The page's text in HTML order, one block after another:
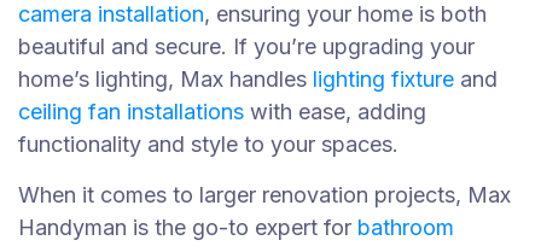
camera installation, ensuring your home is both
beautiful and secure. If you’re upgrading your
home’s lighting, Max handles lighting fixture and
ceiling fan installations with ease, adding
functionality and style to your spaces.
When it comes to larger renovation projects, Max
Handyman is the go-to expert for bathroom